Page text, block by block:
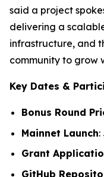
said a project
delivering a
infrastructure, and
community to grow
Key Dates &
Bonus Round
Mainnet Launch:
Grant
GitHub